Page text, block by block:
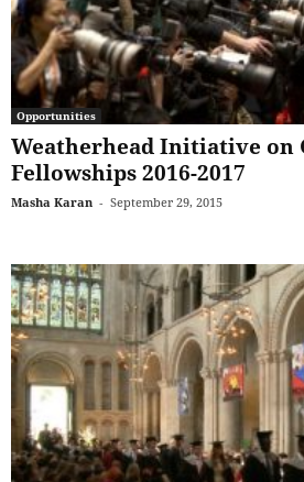
Opportunities
Weatherhead Initiative on
Fellowships 2016-2017
Masha Karan - September 29, 2015